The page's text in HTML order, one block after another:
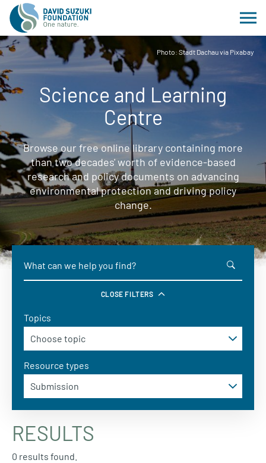
Photo: Stadt Dachau via Pixabay
Science and Learning
Centre
Browse our free online library containing more
than two decades' worth of evidence-based
research and policy documents on advancing
environmental protection and driving policy
change.
CLOSE FILTERS
Topics
Resource types
RESULTS
0 results found.